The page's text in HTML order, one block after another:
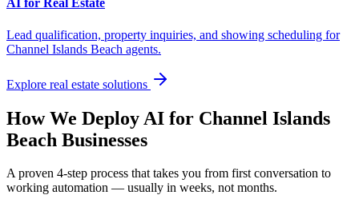
AI for Real Estate
Lead qualification, property inquiries, and showing scheduling for
Channel Islands Beach agents.
Explore real estate solutions
How We Deploy AI for Channel Islands
Beach Businesses
A proven 4-step process that takes you from first conversation to
working automation — usually in weeks, not months.